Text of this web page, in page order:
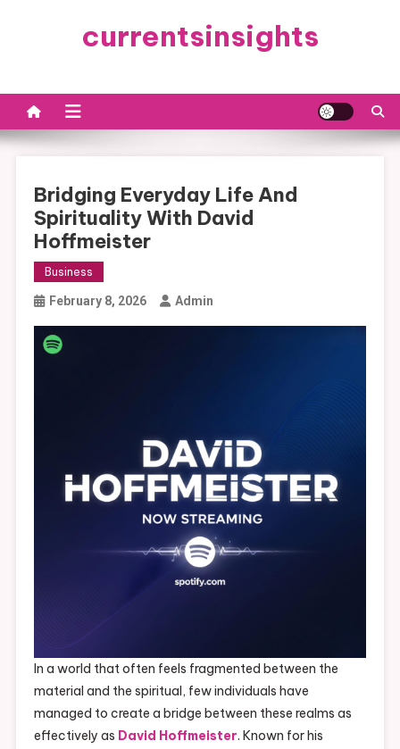
currentsinsights
Bridging Everyday Life And
Spirituality With David
Hoffmeister
Business
February 8, 2026 Admin
In a world that often feels fragmented between the
material and the spiritual, few individuals have
managed to create a bridge between these realms as
effectively as David Hoffmeister. Known for his